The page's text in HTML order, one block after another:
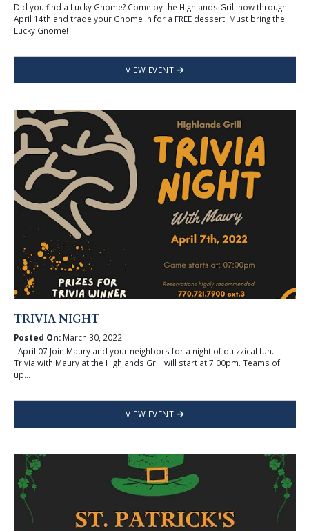
Did you find a Lucky Gnome? Come by the Highlands Grill now through
April 14th and trade your Gnome in for a FREE dessert! Must bring the
Lucky Gnome!
VIEW EVENT
TRIVIA NIGHT
Posted On:March 30, 2022
April 07 Join Maury and your neighbors for a night of quizzical fun.
Trivia with Maury at the Highlands Grill will start at 7:00pm. Teams of
up...
VIEW EVENT